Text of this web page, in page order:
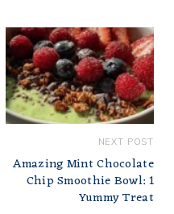
NEXT POST
Amazing Mint Chocolate
Chip Smoothie Bowl: 1
Yummy Treat